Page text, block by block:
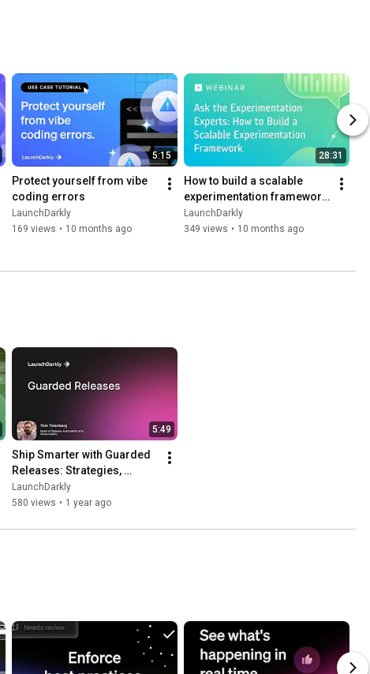
5:15
Protect yourself from vibe
coding errors
LaunchDarkly
169 views • 10 months ago
28:31
How to build a scalable
experimentation framework
| Dev tutorial
LaunchDarkly
349 views • 10 months ago
5:49
Ship Smarter with Guarded
Releases: Strategies,
Metrics, and Observability
LaunchDarkly
580 views • 1 year ago